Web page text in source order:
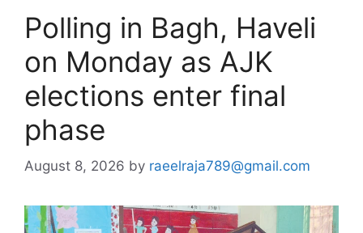
Polling in Bagh, Haveli
on Monday as AJK
elections enter final
phase
August 8, 2026 by raeelraja789@gmail.com